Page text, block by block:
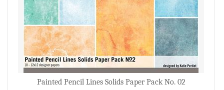
Painted Pencil Lines Solids Paper Pack No. 02